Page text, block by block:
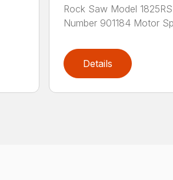
Rock Saw Model
Number 901184 Motor
Details